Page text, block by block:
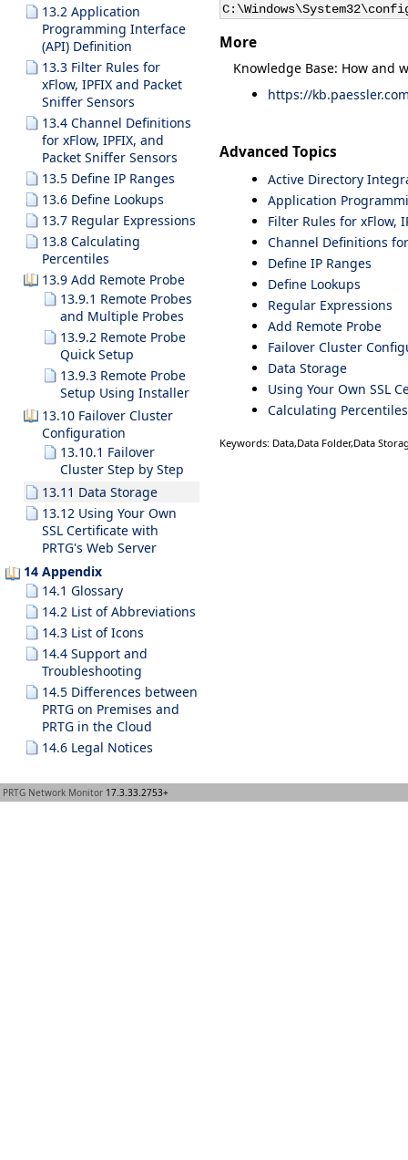
13.2 Application
Programming Interface
(API) Definition
13.3 Filter Rules for
xFlow, IPFIX and Packet
Sniffer Sensors
13.4 Channel Definitions
for xFlow, IPFIX, and
Packet Sniffer Sensors
13.5 Define IP Ranges
13.6 Define Lookups
13.7 Regular Expressions
13.8 Calculating
Percentiles
13.9 Add Remote Probe
13.9.1 Remote Probes
and Multiple Probes
13.9.2 Remote Probe
Quick Setup
13.9.3 Remote Probe
Setup Using Installer
13.10 Failover Cluster
Configuration
13.10.1 Failover
Cluster Step by Step
13.11 Data Storage
13.12 Using Your Own
SSL Certificate with
PRTG's Web Server
14 Appendix
14.1 Glossary
14.2 List of Abbreviations
14.3 List of Icons
14.4 Support and
Troubleshooting
14.5 Differences between
PRTG on Premises and
PRTG in the Cloud
14.6 Legal Notices
More
Knowledge Base: How and
https://
Advanced Topics
Active Directory
Application
Filter Rules for xFlow,
Channel Definitions
Define IP Ranges
Define Lookups
Regular Expressions
Add Remote Probe
Failover Cluster
Data Storage
Using Your Own SSL
Calculating Percentiles
Keywords: Data,Data Folder,Data
PRTG Network Monitor 17.3.33.2753+